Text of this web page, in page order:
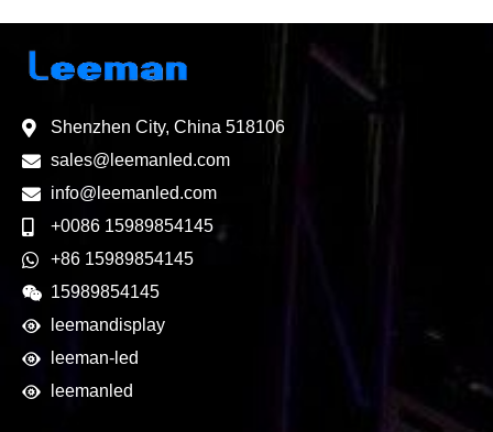
Shenzhen City, China 518106
sales@leemanled.com
info@leemanled.com
+0086 15989854145
+86 15989854145
15989854145
leemandisplay
leeman-led
leemanled